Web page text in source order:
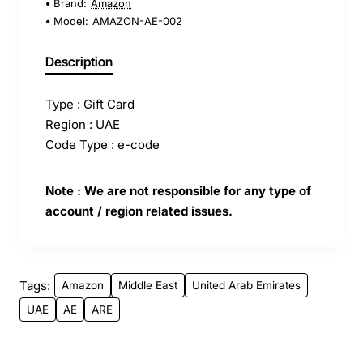
Brand: Amazon
Model: AMAZON-AE-002
Description
Type : Gift Card
Region : UAE
Code Type : e-code
Note : We are not responsible for any type of
account / region related issues.
Tags: Amazon Middle East
United Arab Emirates
UAE
AE ARE